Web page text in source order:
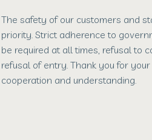
The safety of our customers and
priority. Strict adherence to
be required at all times, refusal to
refusal of entry. Thank you for
cooperation and understanding.